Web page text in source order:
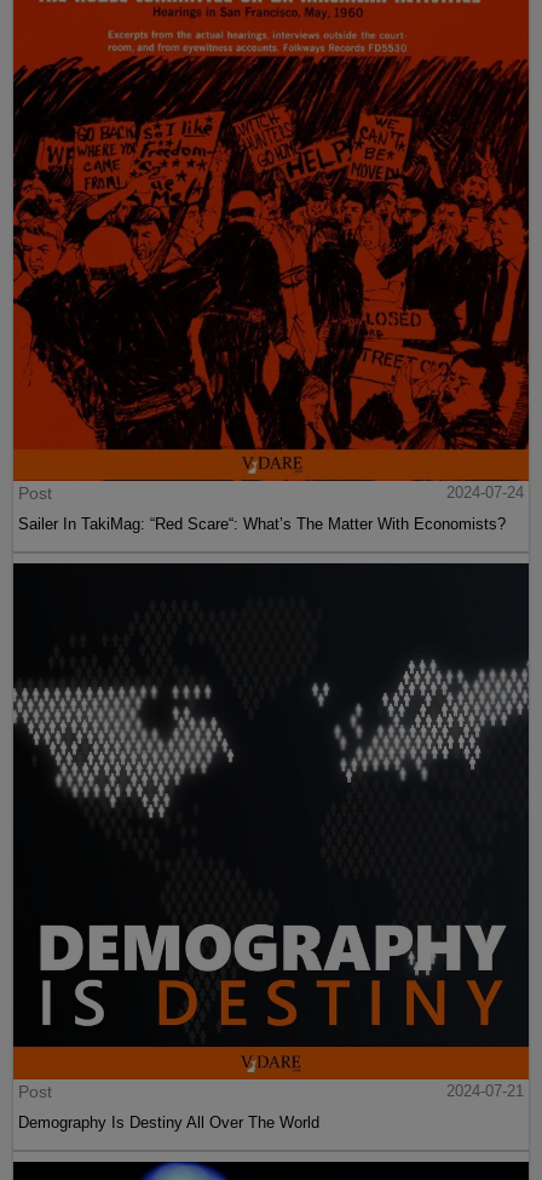
Post
2024-07-24
Sailer In TakiMag: “Red Scare“: What’s The Matter With Economists?
Post
2024-07-21
Demography Is Destiny All Over The World